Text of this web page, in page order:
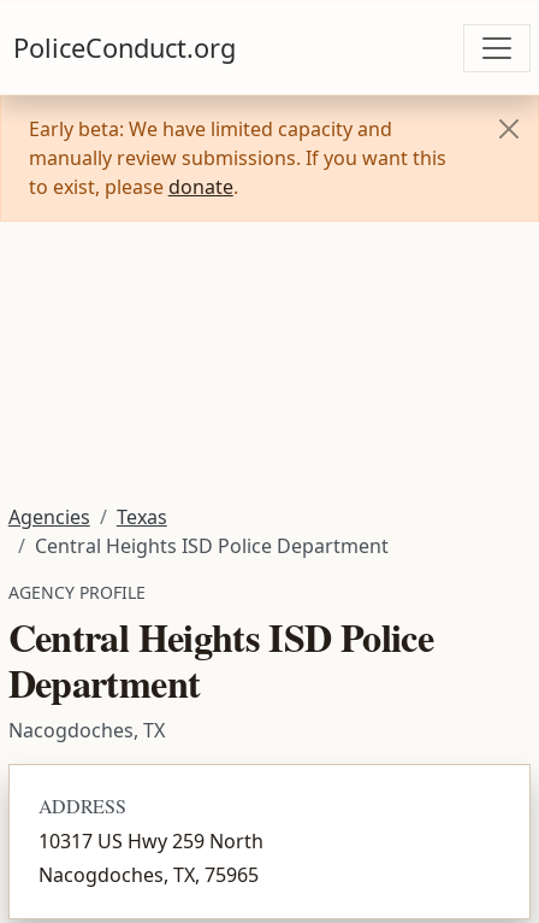
PoliceConduct.org
Early beta: We have limited capacity and
manually review submissions. If you want this
to exist, please donate.
Agencies
Texas
Central Heights ISD Police Department
AGENCY PROFILE
Central Heights ISD Police
Department
Nacogdoches, TX
ADDRESS
10317 US Hwy 259 North
Nacogdoches, TX, 75965